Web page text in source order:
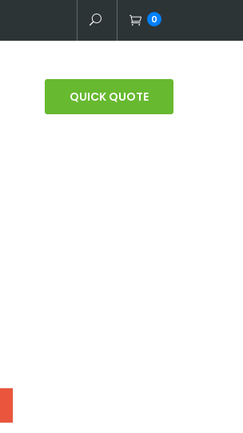
0
QUICK QUOTE